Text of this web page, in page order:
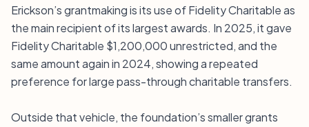
Erickson’s grantmaking is its use of Fidelity Charitable as
the main recipient of its largest awards. In 2025, it gave
Fidelity Charitable $1,200,000 unrestricted, and the
same amount again in 2024, showing a repeated
preference for large pass-through charitable transfers.
Outside that vehicle, the foundation’s smaller grants